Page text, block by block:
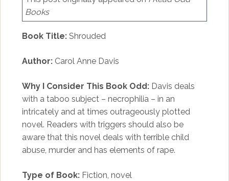
Books
Book Title: Shrouded
Author:Carol Anne Davis
Why I Consider This Book Odd:Davis deals
with a taboo subject – necrophilia – in an
intricately and at times outrageously plotted
novel. Readers with triggers should also be
aware that this novel deals with terrible child
abuse, murder and has elements of rape.
Type of Book:Fiction, novel